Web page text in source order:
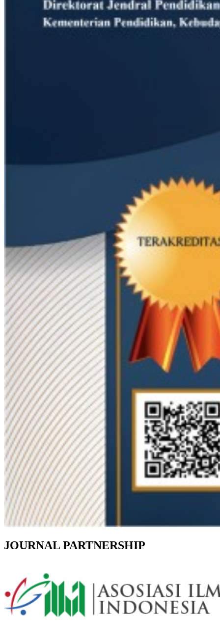
JOURNAL PARTNERSHIP